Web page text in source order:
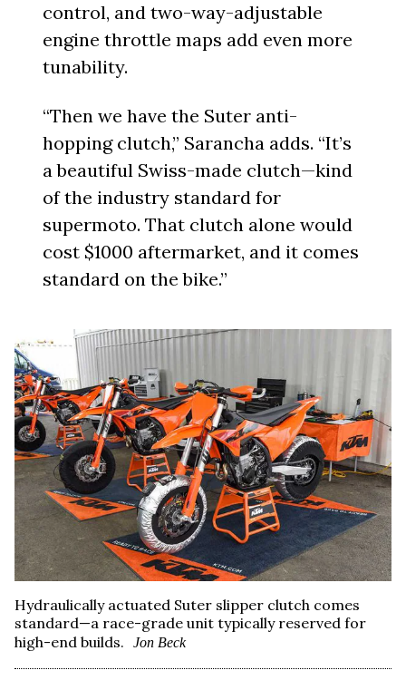
control, and two-way-adjustable
engine throttle maps add even more
tunability.
“Then we have the Suter anti-
hopping clutch,” Sarancha adds. “It’s
a beautiful Swiss-made clutch—kind
of the industry standard for
supermoto. That clutch alone would
cost $1000 aftermarket, and it comes
standard on the bike.”
Hydraulically actuated Suter slipper clutch comes
standard—a race-grade unit typically reserved for
high-end builds.
Jon Beck